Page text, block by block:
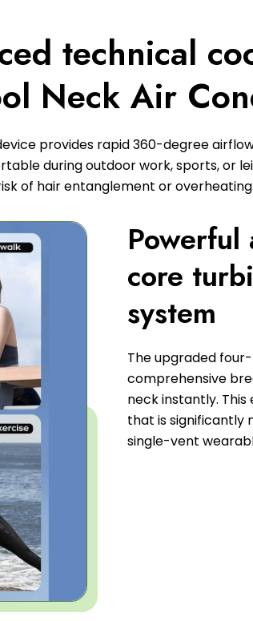
technical
Neck Air
provides rapid 360-degree
during outdoor work, sports, or
of hair entanglement or
Powerful
core
system
The upgraded
comprehensive
neck instantly.
that is significantly
single-vent